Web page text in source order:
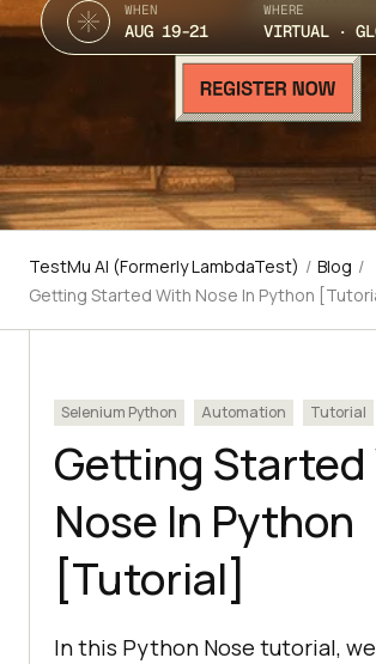
WHEN
AUG 19-21
WHERE
VIRTUAL ·
TestMu AI (Formerly LambdaTest) / Blog /
Getting Started With Nose In Python
Selenium Python Automation Tutorial
Getting Started
Nose In Python
[Tutorial]
In this Python Nose tutorial,